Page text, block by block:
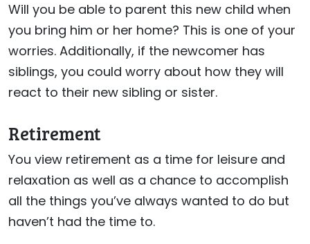
Will you be able to parent this new child when
you bring him or her home? This is one of your
worries. Additionally, if the newcomer has
siblings, you could worry about how they will
react to their new sibling or sister.
Retirement
You view retirement as a time for leisure and
relaxation as well as a chance to accomplish
all the things you’ve always wanted to do but
haven’t had the time to.